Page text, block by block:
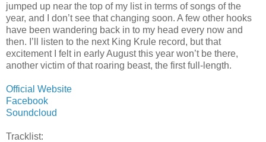
jumped up near the top of my list in terms of songs of the
year, and I don’t see that changing soon. A few other hooks
have been wandering back in to my head every now and
then. I’ll listen to the next King Krule record, but that
excitement I felt in early August this year won’t be there,
another victim of that roaring beast, the first full-length.
Official Website
Facebook
Soundcloud
Tracklist: